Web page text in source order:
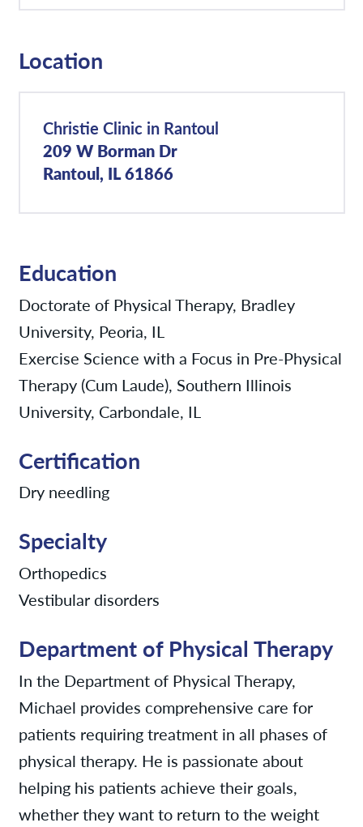
Location
Christie Clinic in Rantoul
209 W Borman Dr
Rantoul, IL 61866
Education
Doctorate of Physical Therapy, Bradley
University, Peoria, IL
Exercise Science with a Focus in Pre-Physical
Therapy (Cum Laude), Southern Illinois
University, Carbondale, IL
Certification
Dry needling
Specialty
Orthopedics
Vestibular disorders
Department of Physical Therapy
In the Department of Physical Therapy,
Michael provides comprehensive care for
patients requiring treatment in all phases of
physical therapy. He is passionate about
helping his patients achieve their goals,
whether they want to return to the weight